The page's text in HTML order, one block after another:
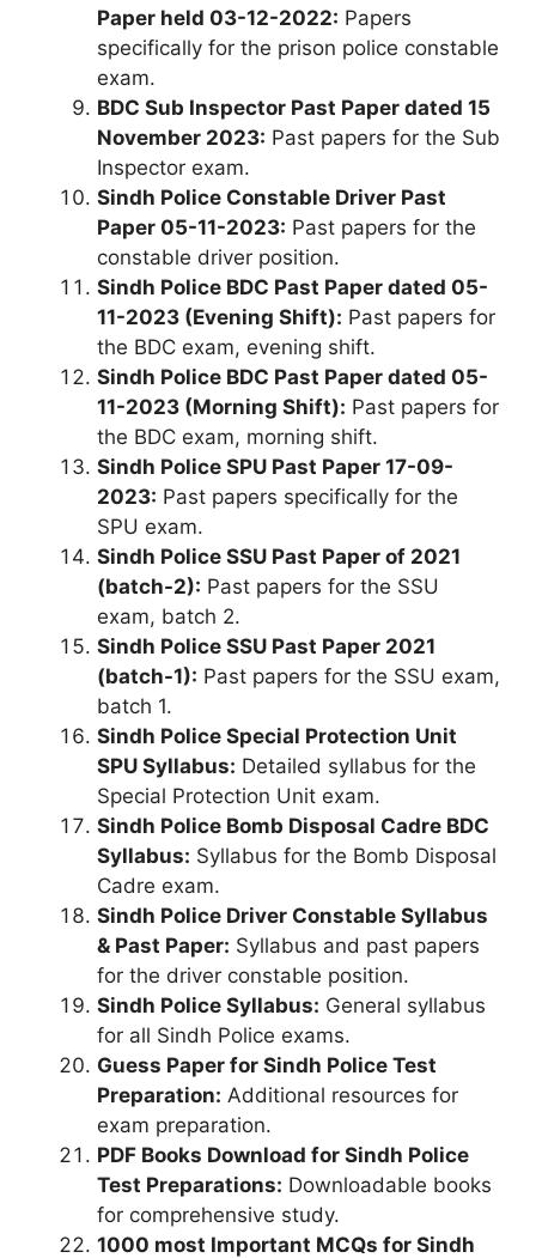
Paper held 03-12-2022: Papers
specifically for the prison police constable
exam.
BDC Sub Inspector Past Paper dated 15
November 2023: Past papers for the Sub
Inspector exam.
Sindh Police Constable Driver Past
Paper 05-11-2023: Past papers for the
constable driver position.
Sindh Police BDC Past Paper dated 05-
11-2023 (Evening Shift): Past papers for
the BDC exam, evening shift.
Sindh Police BDC Past Paper dated 05-
11-2023 (Morning Shift): Past papers for
the BDC exam, morning shift.
Sindh Police SPU Past Paper 17-09-
2023: Past papers specifically for the
SPU exam.
Sindh Police SSU Past Paper of 2021
(batch-2): Past papers for the SSU
exam, batch 2.
Sindh Police SSU Past Paper 2021
(batch-1): Past papers for the SSU exam,
batch 1.
Sindh Police Special Protection Unit
SPU Syllabus: Detailed syllabus for the
Special Protection Unit exam.
Sindh Police Bomb Disposal Cadre BDC
Syllabus: Syllabus for the Bomb Disposal
Cadre exam.
Sindh Police Driver Constable Syllabus
& Past Paper: Syllabus and past papers
for the driver constable position.
Sindh Police Syllabus: General syllabus
for all Sindh Police exams.
Guess Paper for Sindh Police Test
Preparation: Additional resources for
exam preparation.
PDF Books Download for Sindh Police
Test Preparations: Downloadable books
for comprehensive study.
1000 most Important MCQs for Sindh